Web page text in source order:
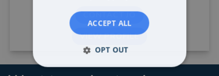
CONTACT JO
VIEW PROFILE
ACCEPT ALL
OPT OUT